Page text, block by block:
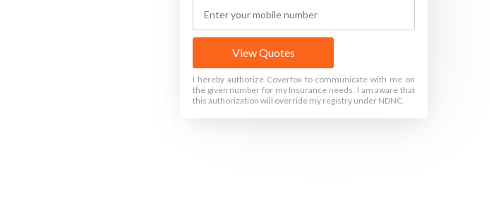
View Quotes
I hereby authorize Coverfox to communicate with me on
the given number for my Insurance needs. I am aware that
this authorization will override my registry under NDNC.